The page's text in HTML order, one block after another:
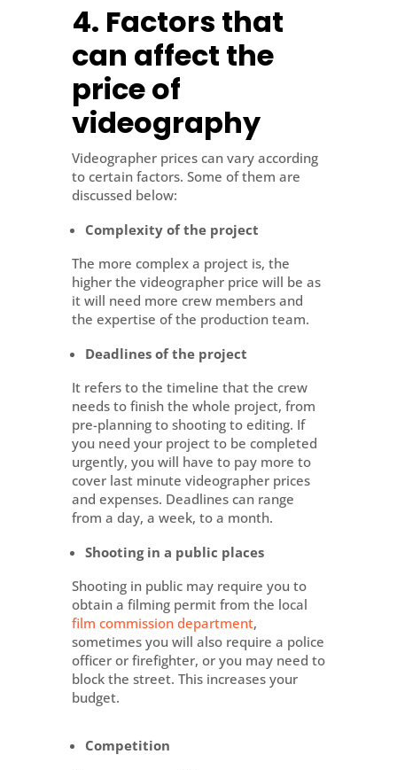
4. Factors that
can affect the
price of
videography
Videographer prices can vary according
to certain factors. Some of them are
discussed below:
Complexity of the project
The more complex a project is, the
higher the videographer price will be as
it will need more crew members and
the expertise of the production team.
Deadlines of the project
It refers to the timeline that the crew
needs to finish the whole project, from
pre-planning to shooting to editing. If
you need your project to be completed
urgently, you will have to pay more to
cover last minute videographer prices
and expenses. Deadlines can range
from a day, a week, to a month.
Shooting in a public places
Shooting in public may require you to
obtain a filming permit from the local
film commission department,
sometimes you will also require a police
officer or firefighter, or you may need to
block the street. This increases your
budget.
Competition